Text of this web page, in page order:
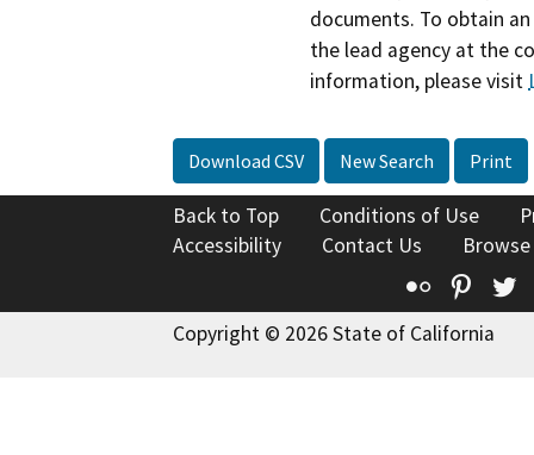
documents. To obtain
the lead agency at the
information, please visit
Download CSV New Search Print
Back to Top Conditions of Use
Accessibility
Contact Us
Flickr
Copyright © 2026 State of California